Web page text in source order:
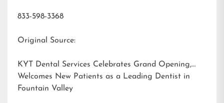
833-598-3368
Original Source:
KYT Dental Services Celebrates Grand Opening,
Welcomes New Patients as a Leading Dentist in
Fountain Valley